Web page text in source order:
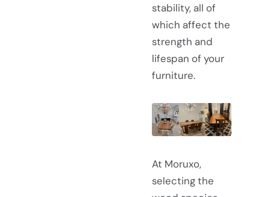
stability, all of
which affect the
strength and
lifespan of your
furniture.
At Moruxo,
selecting the